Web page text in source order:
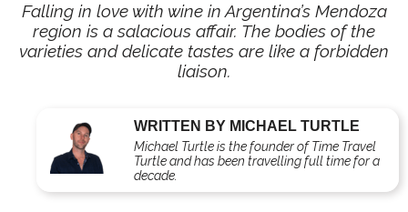
Falling in love with wine in Argentina’s Mendoza
region is a salacious affair. The bodies of the
varieties and delicate tastes are like a forbidden
liaison.
WRITTEN BY MICHAEL TURTLE
Michael Turtle is the founder of Time Travel
Turtle and has been travelling full time for a
decade.